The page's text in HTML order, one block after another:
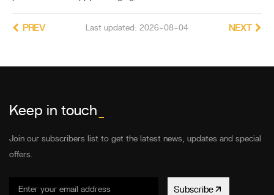
Last updated: 2026-08-04
PREV NEXT
Keep in touch
Join our subscribers list to get the latest news, updates and special
offers.
Subscribe